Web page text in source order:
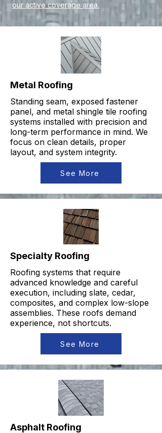
our active coverage area.
Metal Roofing
Standing seam, exposed fastener
panel, and metal shingle tile roofing
systems installed with precision and
long-term performance in mind. We
focus on clean details, proper
layout, and system integrity.
See More
Specialty Roofing
Roofing systems that require
advanced knowledge and careful
execution, including slate, cedar,
composites, and complex low-slope
assemblies. These roofs demand
experience, not shortcuts.
See More
Asphalt Roofing